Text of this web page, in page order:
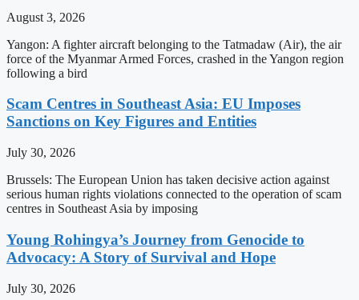
August 3, 2026
Yangon: A fighter aircraft belonging to the Tatmadaw (Air), the air
force of the Myanmar Armed Forces, crashed in the Yangon region
following a bird
Scam Centres in Southeast Asia: EU Imposes
Sanctions on Key Figures and Entities
July 30, 2026
Brussels: The European Union has taken decisive action against
serious human rights violations connected to the operation of scam
centres in Southeast Asia by imposing
Young Rohingya’s Journey from Genocide to
Advocacy: A Story of Survival and Hope
July 30, 2026